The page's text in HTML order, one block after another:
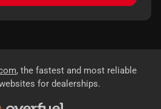
, the fastest and most reliable
for dealerships.